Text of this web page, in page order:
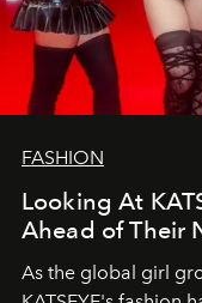
FASHION
Looking At
Ahead of Their
As the global girl